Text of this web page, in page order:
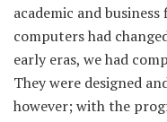
academic and
computers had
early eras, we had
They were designed
however; with the